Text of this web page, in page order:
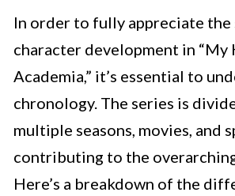
In order to fully appreciate the
character development in “My
Academia,” it’s essential to
chronology. The series is
multiple seasons, movies, and
contributing to the
Here’s a breakdown of the